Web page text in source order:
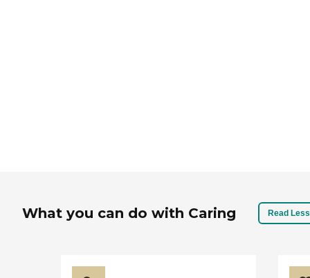
What you can do with Caring Read Less